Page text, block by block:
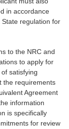
in accordance
regulation for
to the NRC and
to apply for
satisfying
the requirements
Agreement
information
is specifically
for review